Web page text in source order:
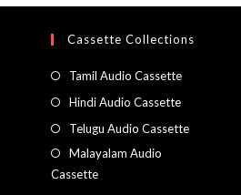
Cassette Collections
Tamil Audio Cassette
Hindi Audio Cassette
Telugu Audio Cassette
Malayalam Audio
Cassette